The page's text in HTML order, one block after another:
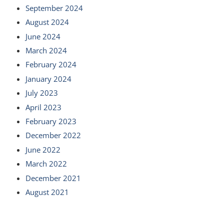
September 2024
August 2024
June 2024
March 2024
February 2024
January 2024
July 2023
April 2023
February 2023
December 2022
June 2022
March 2022
December 2021
August 2021